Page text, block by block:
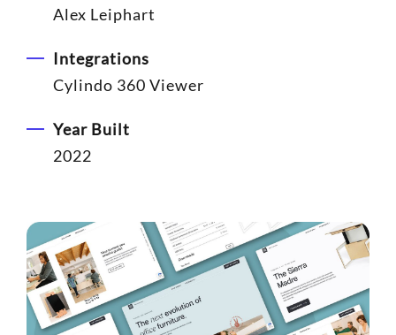
Alex Leiphart
Integrations
Cylindo 360 Viewer
Year Built
2022